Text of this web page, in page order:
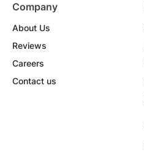
Company
About Us
Reviews
Careers
Contact us